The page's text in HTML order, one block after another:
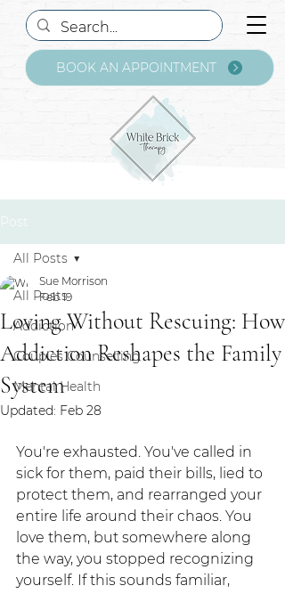
BOOK AN APPOINTMENT
Post
All Posts
Addiction
Couples Counselling
Mental Health
All Posts
Loving Without Rescuing: How
Addiction Reshapes the Family
System
Sue Morrison
Feb 19
Updated: Feb 28
You're exhausted. You've called in
sick for them, paid their bills, lied to
protect them, and rearranged your
entire life around their chaos. You
love them, but somewhere along
the way, you stopped recognizing
yourself. If this sounds familiar,